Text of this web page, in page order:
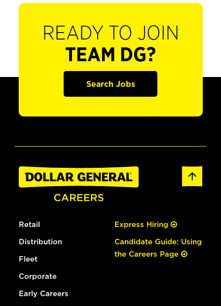
READY TO JOIN
TEAM DG?
Search Jobs
Retail
Distribution
Fleet
Corporate
Early Careers
Express Hiring
Candidate Guide: Using
the Careers Page